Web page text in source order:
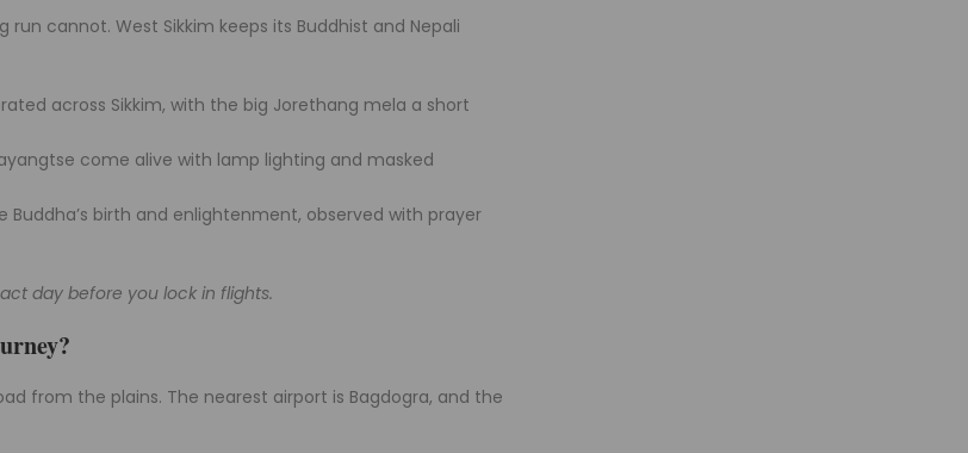
cannot. West Sikkim keeps its Buddhist and Nepali
across Sikkim, with the big Jorethang mela a short
come alive with lamp lighting and masked
birth and enlightenment, observed with prayer
day before you lock in flights.
from the plains. The nearest airport is Bagdogra, and the